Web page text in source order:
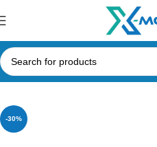
Home Mobile Phone Accessories
-30%